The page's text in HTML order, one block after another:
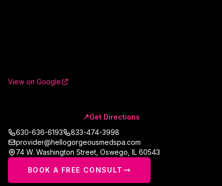
📍Get Directions
View on Google
630-636-6193
833-474-3998
provider@hellogorgeousmedspa.com
74 W. Washington Street Oswego IL 60543
BOOK A FREE CONSULT